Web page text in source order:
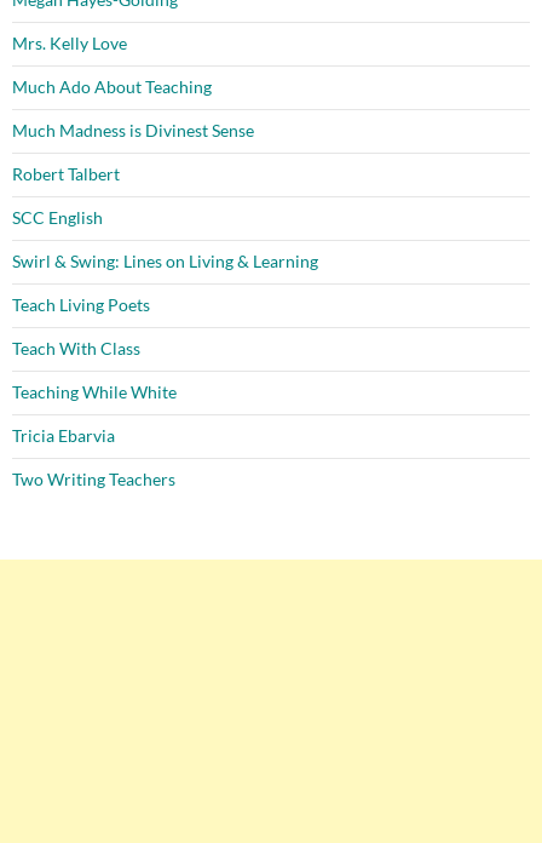
Mrs. Kelly Love
Much Ado About Teaching
Much Madness is Divinest Sense
Robert Talbert
SCC English
Swirl & Swing: Lines on Living & Learning
Teach Living Poets
Teach With Class
Teaching While White
Tricia Ebarvia
Two Writing Teachers